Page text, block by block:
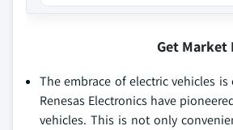
Get
The embrace of electric vehicles
Renesas Electronics have
vehicles. This is not only